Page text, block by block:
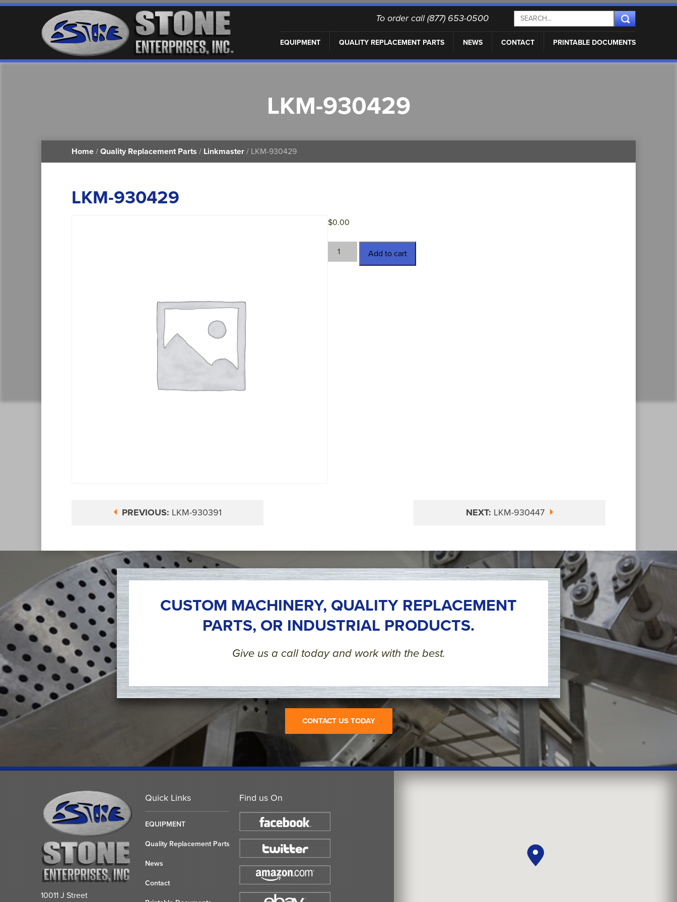
To order call (877) 653-0500
EQUIPMENT QUALITY REPLACEMENT PARTS NEWS CONTACT PRINTABLE DOCUMENTS
LKM-930429
Home / Quality Replacement Parts / Linkmaster / LKM-930429
LKM-930429
$0.00
LKM-
930429
Add to cart
PREVIOUS: LKM-930391 NEXT: LKM-930447
CUSTOM MACHINERY, QUALITY REPLACEMENT
PARTS, OR INDUSTRIAL PRODUCTS.
Give us a call today and work with the best.
CONTACT US TODAY
Find us On
Quick Links
EQUIPMENT
Quality Replacement Parts
News
Contact
10011 J Street